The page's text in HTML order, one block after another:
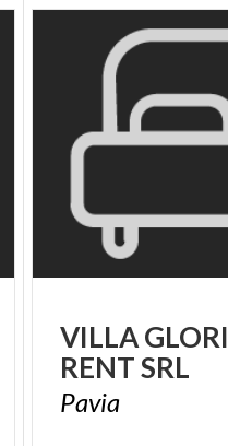
VILLAGLORI
RENTSRL
Pavia